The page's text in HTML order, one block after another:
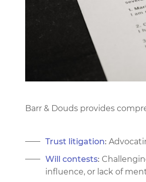
Barr & Douds provides
Trust litigation:
Will contests:
influence, or lack of